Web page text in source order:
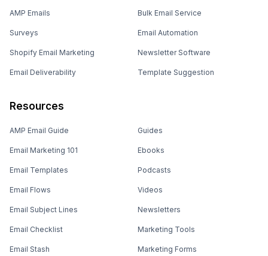
AMP Emails
Surveys
Shopify Email Marketing
Email Deliverability
Bulk Email Service
Email Automation
Newsletter Software
Template Suggestion
Resources
AMP Email Guide
Email Marketing 101
Email Templates
Email Flows
Email Subject Lines
Email Checklist
Email Stash
Guides
Ebooks
Podcasts
Videos
Newsletters
Marketing Tools
Marketing Forms